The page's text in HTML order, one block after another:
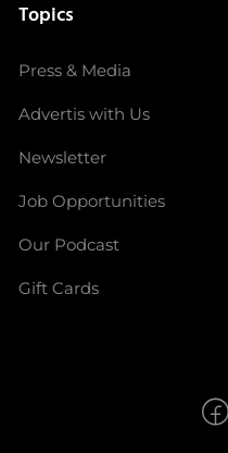
Topics
Press & Media
Advertis with Us
Newsletter
Job Opportunities
Our Podcast
Gift Cards